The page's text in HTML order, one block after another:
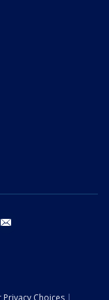
Privacy Choices